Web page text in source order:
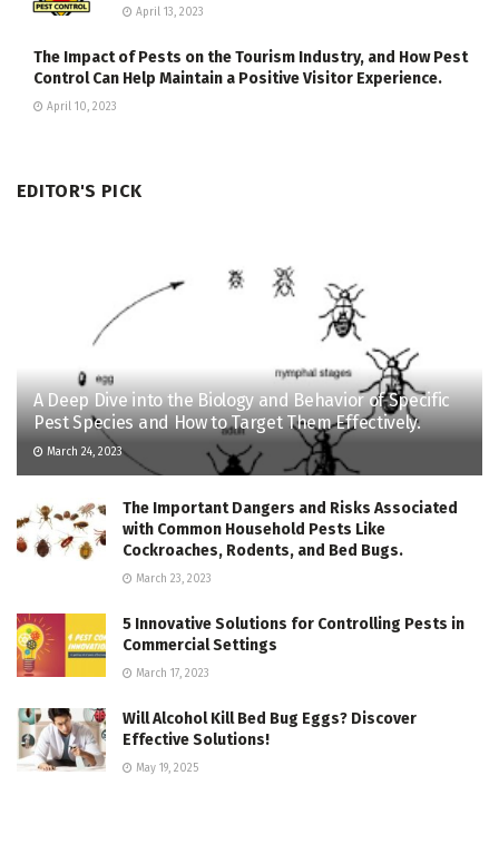
April 13, 2023
The Impact of Pests on the Tourism Industry, and How Pest
Control Can Help Maintain a Positive Visitor Experience.
April 10, 2023
EDITOR'S PICK
A Deep Dive into the Biology and Behavior of Specific
Pest Species and How to Target Them Effectively.
March 24, 2023
The Important Dangers and Risks Associated
with Common Household Pests Like
Cockroaches, Rodents, and Bed Bugs.
March 23, 2023
5 Innovative Solutions for Controlling Pests in
Commercial Settings
March 17, 2023
Will Alcohol Kill Bed Bug Eggs? Discover
Effective Solutions!
May 19, 2025